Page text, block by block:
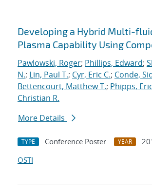
Developing a Hybrid Multi-
Plasma Capability Using
Pawlowski, Roger; Phillips, Edward;
N.; Lin, Paul T.; Cyr, Eric C.; Conde,
Bettencourt, Matthew T.; Phipps,
Christian R.
More Details
TYPE Conference Poster YEAR
OSTI